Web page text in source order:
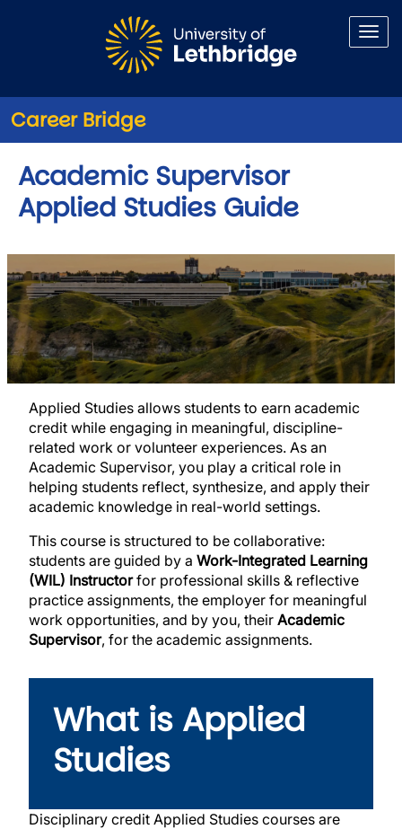
Career Bridge
Academic Supervisor
Applied Studies Guide
Applied Studies allows students to earn academic
credit while engaging in meaningful, discipline-
related work or volunteer experiences. As an
Academic Supervisor, you play a critical role in
helping students reflect, synthesize, and apply their
academic knowledge in real-world settings.
This course is structured to be collaborative:
students are guided by a Work-Integrated Learning
(WIL) Instructor for professional skills & reflective
practice assignments, the employer for meaningful
work opportunities, and by you, their Academic
Supervisor, for the academic assignments.
What is Applied
Studies
Disciplinary credit Applied Studies courses are